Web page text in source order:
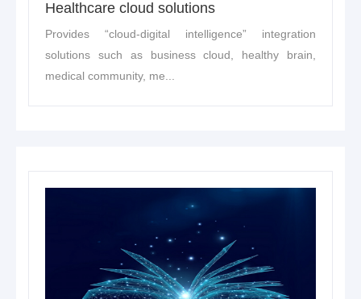
Healthcare cloud solutions
Provides “cloud-digital intelligence” integration
solutions such as business cloud, healthy brain,
medical community, me...